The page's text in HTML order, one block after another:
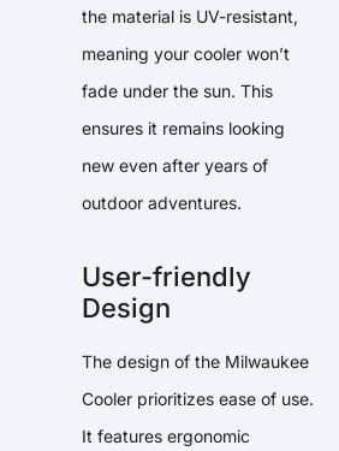
the material is UV-resistant,
meaning your cooler won’t
fade under the sun. This
ensures it remains looking
new even after years of
outdoor adventures.
User-friendly
Design
The design of the Milwaukee
Cooler prioritizes ease of use.
It features ergonomic